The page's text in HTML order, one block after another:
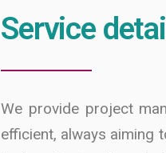
Service
We provide project
efficient, always aiming